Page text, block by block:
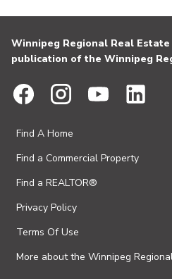
Winnipeg Regional Real
publication of the Winnipeg
Find A Home
Find a Commercial Property
Find a REALTOR®
Privacy Policy
Terms Of Use
More about the Winnipeg